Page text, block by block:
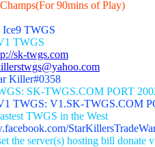
90mins of Play)
Ice9 TWGS
TWGS
sk-twgs.com
Killer#0358
SK-TWGS.COM PORT
TWGS: V1.SK-TWGS.COM
TWGS in the West
the server(s) hosting bill donate